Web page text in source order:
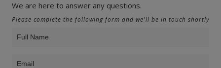
We are here to answer any questions.
Please complete the following form and we'll be in touch shortly